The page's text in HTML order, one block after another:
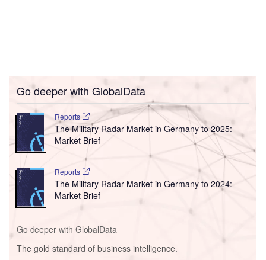
Go deeper with GlobalData
Reports
The Military Radar Market in Germany to 2025:
Market Brief
Reports
The Military Radar Market in Germany to 2024:
Market Brief
Go deeper with GlobalData
The gold standard of business intelligence.